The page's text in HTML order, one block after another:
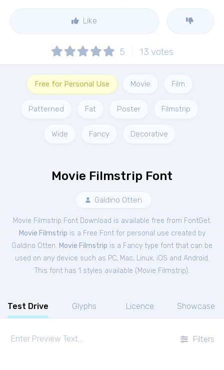
Like
5 13 votes
Free for Personal Use Movie Film
Patterned Fat Poster Filmstrip
Wide Fancy Decorative
Movie Filmstrip Font
Galdino Otten
Movie Filmstrip Font Download is available free from FontGet.
Movie Filmstrip is a Free Fontfor personal use created by
Galdino Otten. Movie Filmstrip is a Fancy type font that can be
used on any device such as PC, Mac, Linux, iOS and Android.
This font has 1 styles available ( Movie Filmstrip).
Test Drive Glyphs Licence Showcase
Filters